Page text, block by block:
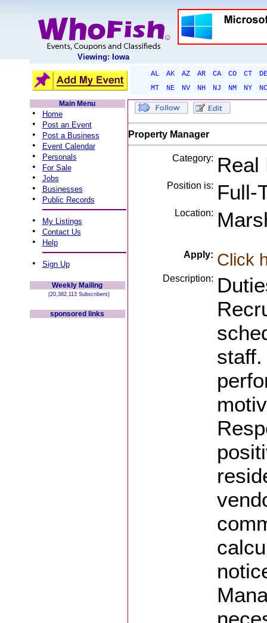
Viewing: Iowa
AL AK AZ AR CA CO CT
DE
MT
NE NV NH NJ NM NY
NC
Main Menu
• Home
• Post an Event
• Post a Business
• Event Calendar
• Personals
• For Sale
• Jobs
• Businesses
• Public Records
• My Listings
• Contact Us
• Help
• Sign Up
Weekly Mailing
(20,382,113 Subscribers)
sponsored links
Property Manager
Category: Real
Position is: Full-
Location:
Apply: Click
Description: